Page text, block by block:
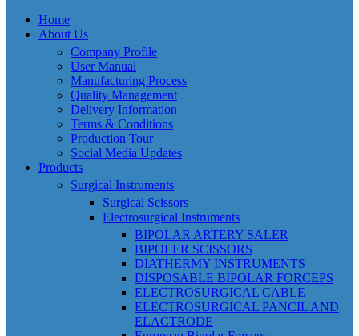
Home
About Us
Company Profile
User Manual
Manufacturing Process
Quality Management
Delivery Information
Terms & Conditions
Production Tour
Social Media Updates
Products
Surgical Instruments
Surgical Scissors
Electrosurgical Instruments
BIPOLAR ARTERY SALER
BIPOLER SCISSORS
DIATHERMY INSTRUMENTS
DISPOSABLE BIPOLAR FORCEPS
ELECTROSURGICAL CABLE
ELECTROSURGICAL PANCIL AND
ELACTRODE